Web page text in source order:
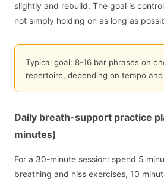
slightly and rebuild. The goal is
not simply holding on as long as
Typical goal: 8-16 bar phrases on
repertoire, depending on tempo
Daily breath-support practice
minutes)
For a 30-minute session: spend 5
breathing and hiss exercises, 10